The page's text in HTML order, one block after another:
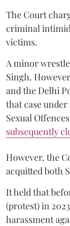
The Court
criminal
victims.
A minor
Singh.
and the Delhi
that case
Sexual
subsequently
However, the
acquitted both
It held that
(protest) in
harassment